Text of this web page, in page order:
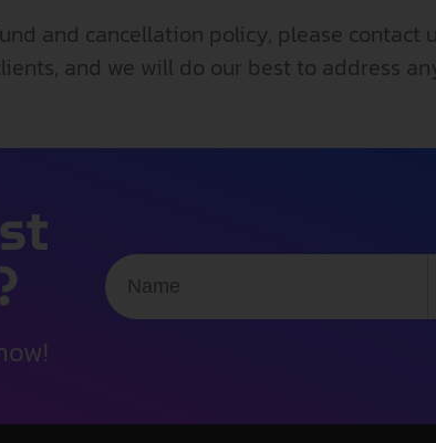
and cancellation policy, please contact
and we will do our best to address